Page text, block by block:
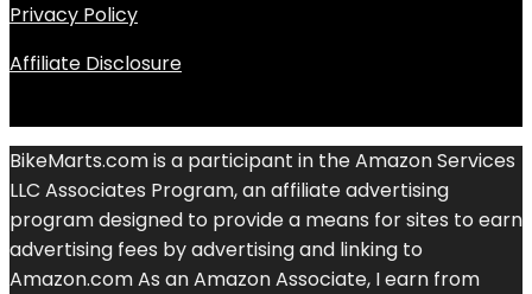
Privacy Policy
Affiliate Disclosure
BikeMarts.com is a participant in the Amazon Services
LLC Associates Program, an affiliate advertising
program designed to provide a means for sites to earn
advertising fees by advertising and linking to
Amazon.com As an Amazon Associate, I earn from